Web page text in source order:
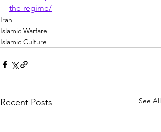
the-regime/
Iran
Islamic Warfare
Islamic Culture
Recent Posts See All